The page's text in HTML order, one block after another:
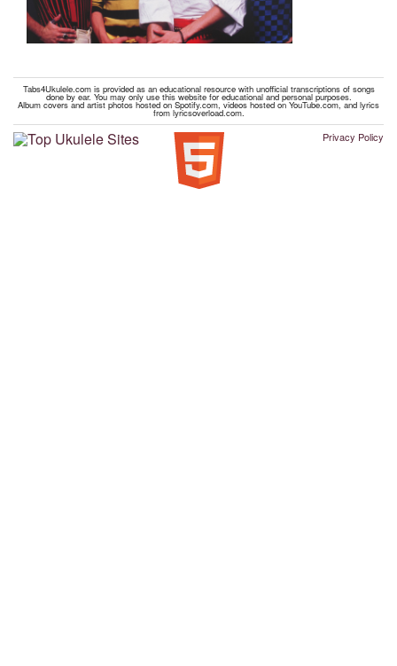
Tabs4Ukulele.com is provided as an educational resource with unofficial transcriptions of songs
done by ear. You may only use this website for educational and personal purposes.
Album covers and artist photos hosted on Spotify.com, videos hosted on YouTube.com, and lyrics
from lyricsoverload.com.
Privacy Policy